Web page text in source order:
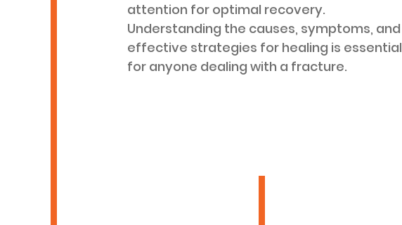
attention for optimal recovery.
Understanding the causes, symptoms, and
effective strategies for healing is essential
for anyone dealing with a fracture.